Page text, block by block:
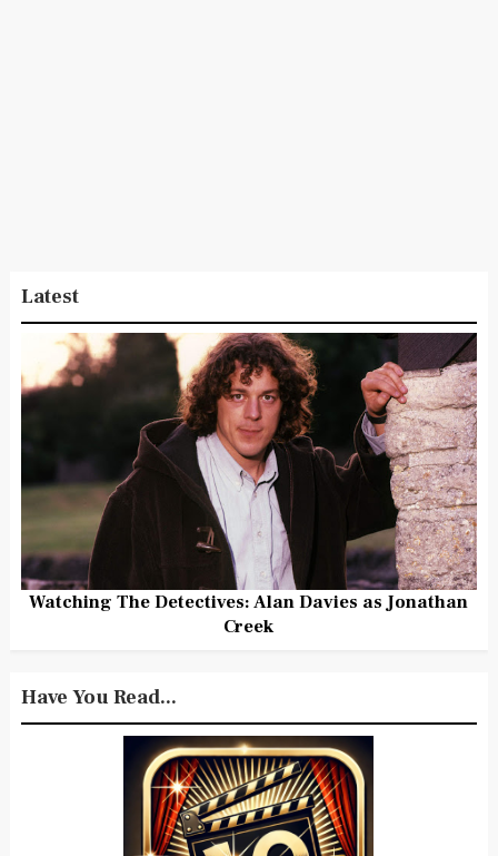
Latest
Watching The Detectives: Alan Davies as Jonathan
Creek
Have You Read...